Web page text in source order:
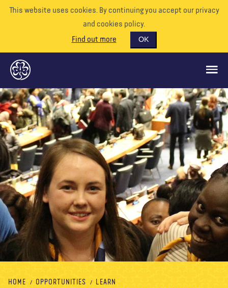
This website uses cookies. By continuing you accept our privacy
and cookies policy.
Find out more
OK
GLOBAL OPPORTUNITIES
SUPPORT US
VOLUNTEER
EVENTS
OUR WORLD
RESOURCES
About us Blog Shop Contact us DONATE
HOME OPPORTUNITIES
LEARN